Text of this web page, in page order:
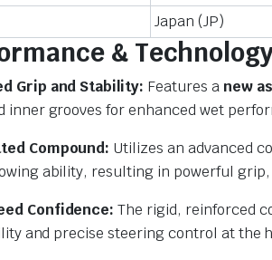
Japan (JP)
&
Grip and Stability: Features a new
inner grooves for enhanced wet
Compound: Utilizes an advanced
ability, resulting in powerful grip,
Confidence: The rigid, reinforced
and precise steering control at the